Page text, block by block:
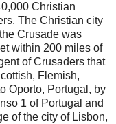
Christian
The Christian city
Crusade was
within 200 miles of
of Crusaders that
Flemish,
Oporto, Portugal, by
1 of Portugal and
of the city of Lisbon,